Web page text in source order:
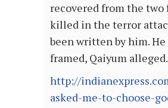
recovered from the two
killed in the terror
been written by him. He
framed, Qaiyum
http://
asked-me-to-choose-